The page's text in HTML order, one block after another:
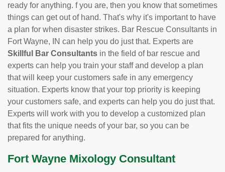
ready for anything. f you are, then you know that sometimes
things can get out of hand. That's why it's important to have
a plan for when disaster strikes. Bar Rescue Consultants in
Fort Wayne, IN can help you do just that. Experts are
Skillful Bar Consultants in the field of bar rescue and
experts can help you train your staff and develop a plan
that will keep your customers safe in any emergency
situation. Experts know that your top priority is keeping
your customers safe, and experts can help you do just that.
Experts will work with you to develop a customized plan
that fits the unique needs of your bar, so you can be
prepared for anything.
Fort Wayne Mixology Consultant